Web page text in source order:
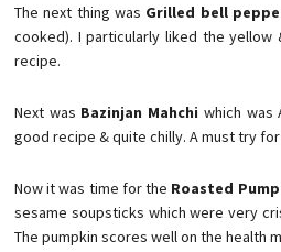
The next thing was Grilled bell
cooked). I particularly liked the
recipe.
Next was Bazinjan Mahchi which was
good recipe & quite chilly. A must try
Now it was time for the Roasted
sesame soupsticks which were very
The pumpkin scores well on the health